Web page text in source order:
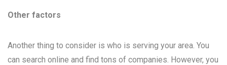
Other factors
Another thing to consider is who is serving your area. You
can search online and find tons of companies. However, you